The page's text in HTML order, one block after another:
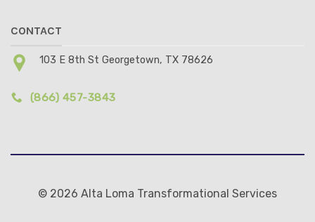
CONTACT
103 E 8th St Georgetown, TX 78626
(866) 457-3843
© 2026 Alta Loma Transformational Services